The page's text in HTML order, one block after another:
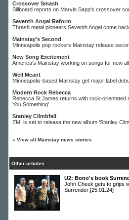
Crossover Smash
Billboard reports on Marvin Sapp's crossover
Seventh Angel Reform
Thrash metal pioneers Seventh Angel come
Mainstay's Second
Minneapolis pop rockers Mainstay release
New Song Excitement
America's Mainstay working on songs for new
Well Meant
Minneapolis-based Mainstay get major label
Modern Rock Rebecca
Rebecca St James returns with rock-orientated
You Something'.
Stanley Climbfall
EMI is set to release the new album 'Stanley
» View all Mainstay news stories
Other articles
U2: Bono's book
John Cheek gets to grips
Surrender [25.01.24]